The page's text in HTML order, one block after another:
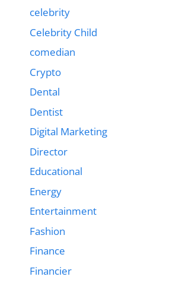
celebrity
Celebrity Child
comedian
Crypto
Dental
Dentist
Digital Marketing
Director
Educational
Energy
Entertainment
Fashion
Finance
Financier